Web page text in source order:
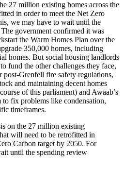
27 million existing homes across the
in order to meet the Net Zero
we may have to wait until the
government confirmed it was
the Warm Homes Plan over the
350,000 homes, including
homes. But social housing landlords
fund the other challenges they face,
post-Grenfell fire safety regulations,
and maintaining decent homes
of this parliament) and Awaab’s
fix problems like condensation,
timeframes.
on the 27 million existing
will need to be retrofitted in
Carbon target by 2050. For
until the spending review